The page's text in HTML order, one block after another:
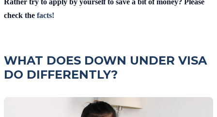
check the facts!
WHAT DOES DOWN UNDER VISA
DO DIFFERENTLY?